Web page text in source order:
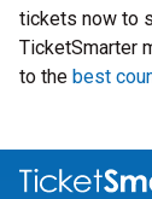
tickets now to
TicketSmarter
to the best